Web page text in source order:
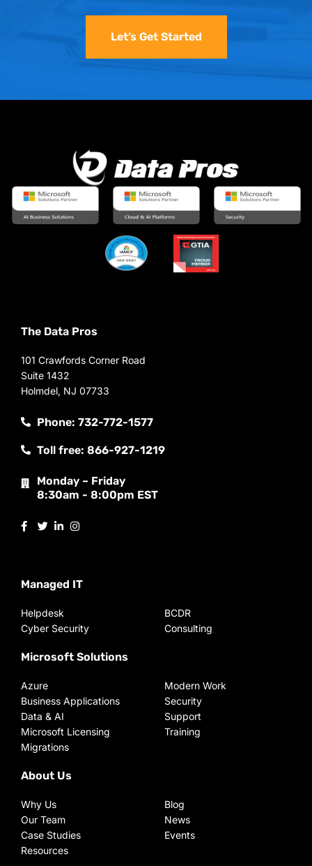
Let’s Get Started
The Data Pros
101 Crawfords Corner Road
Suite 1432
Holmdel, NJ 07733
Phone: 732-772-1577
Toll free: 866-927-1219
Monday – Friday
8:30am - 8:00pm EST
Managed IT
Helpdesk
Cyber Security
BCDR
Consulting
Microsoft Solutions
Azure
Business Applications
Data & AI
Microsoft Licensing
Migrations
Modern Work
Security
Support
Training
About Us
Why Us
Our Team
Case Studies
Resources
Blog
News
Events